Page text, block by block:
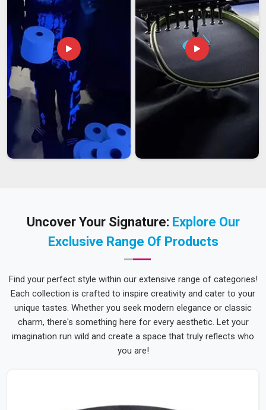
Uncover Your Signature: Explore Our
Exclusive Range Of Products
Find your perfect style within our extensive range of categories!
Each collection is crafted to inspire creativity and cater to your
unique tastes. Whether you seek modern elegance or classic
charm, there's something here for every aesthetic. Let your
imagination run wild and create a space that truly reflects who
you are!